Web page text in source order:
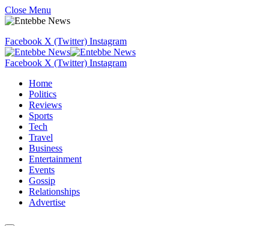
Close Menu
Facebook X (Twitter) Instagram
Facebook X (Twitter) Instagram
Home
Politics
Reviews
Sports
Tech
Travel
Business
Entertainment
Events
Gossip
Relationships
Advertise